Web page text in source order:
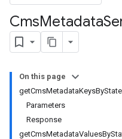
CmsMetadata
On this page
Parameters
Response